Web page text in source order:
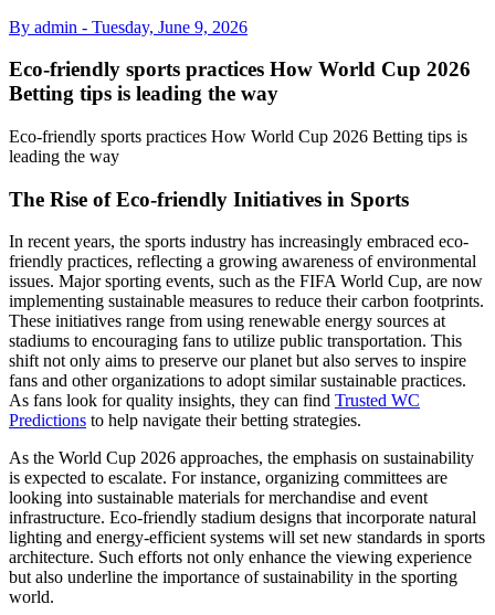
By admin - Tuesday, June 9, 2026
Eco-friendly sports practices How World Cup 2026
Betting tips is leading the way
Eco-friendly sports practices How World Cup 2026 Betting tips is
leading the way
The Rise of Eco-friendly Initiatives in Sports
In recent years, the sports industry has increasingly embraced eco-
friendly practices, reflecting a growing awareness of environmental
issues. Major sporting events, such as the FIFA World Cup, are now
implementing sustainable measures to reduce their carbon footprints.
These initiatives range from using renewable energy sources at
stadiums to encouraging fans to utilize public transportation. This
shift not only aims to preserve our planet but also serves to inspire
fans and other organizations to adopt similar sustainable practices.
As fans look for quality insights, they can find Trusted WC
Predictions to help navigate their betting strategies.
As the World Cup 2026 approaches, the emphasis on sustainability
is expected to escalate. For instance, organizing committees are
looking into sustainable materials for merchandise and event
infrastructure. Eco-friendly stadium designs that incorporate natural
lighting and energy-efficient systems will set new standards in sports
architecture. Such efforts not only enhance the viewing experience
but also underline the importance of sustainability in the sporting
world.